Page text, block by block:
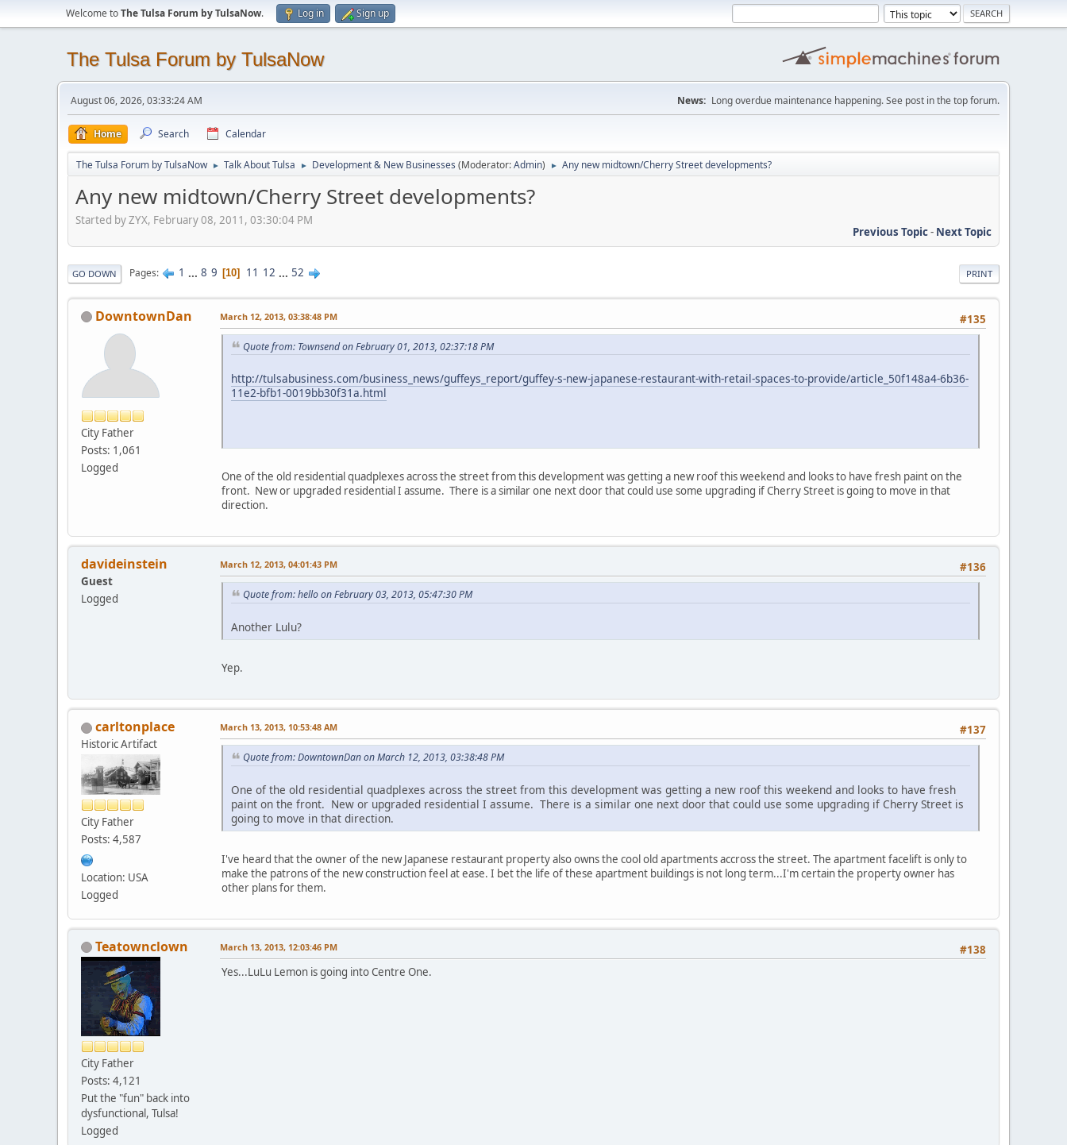
Welcome toThe Tulsa Forum by TulsaNow. Log in Sign up
The Tulsa Forum by TulsaNow
August 06, 2026, 03:33:24 AM News: Long overdue maintenance happening. See post in the top forum.
Home Search Calendar
The Tulsa Forum by TulsaNow ► Talk About Tulsa ► Development & New Businesses (Moderator:Admin) ► Any new midtown/Cherry Street developments?
Any new midtown/Cherry Street developments?
Started by ZYX, February 08, 2011, 03:30:04 PM
Previous Topic- Next Topic
PRINT
GO DOWN Pages 1 ... 8 9 10 11 12 ... 52
DowntownDan
City Father
Posts: 1,061
Logged
#135
March 12, 2013, 03:38:48 PM
Quote from: Townsend on February 01, 2013, 02:37:18 PM
http://tulsabusiness.com/business_news/guffeys_report/guffey-s-new-japanese-restaurant-with-retail-spaces-to-provide/article_50f148a4-6b36-
11e2-bfb1-0019bb30f31a.html
One of the old residential quadplexes across the street from this development was getting a new roof this weekend and looks to have fresh paint on the
front. New or upgraded residential I assume. There is a similar one next door that could use some upgrading if Cherry Street is going to move in that
direction.
davideinstein
Guest
Logged
#136
March 12, 2013, 04:01:43 PM
Quote from: hello on February 03, 2013, 05:47:30 PM
Another Lulu?
Yep.
carltonplace
Historic Artifact
City Father
Posts: 4,587
Location: USA
Logged
#137
March 13, 2013, 10:53:48 AM
Quote from: DowntownDan on March 12, 2013, 03:38:48 PM
One of the old residential quadplexes across the street from this development was getting a new roof this weekend and looks to have fresh
paint on the front. New or upgraded residential I assume. There is a similar one next door that could use some upgrading if Cherry Street is
going to move in that direction.
I've heard that the owner of the new Japanese restaurant property also owns the cool old apartments accross the street. The apartment facelift is only to
make the patrons of the new construction feel at ease. I bet the life of these apartment buildings is not long term...I'm certain the property owner has
other plans for them.
Teatownclown
City Father
Posts: 4,121
Put the "fun" back into
dysfunctional, Tulsa!
Logged
#138
March 13, 2013, 12:03:46 PM
Yes...LuLu Lemon is going into Centre One.